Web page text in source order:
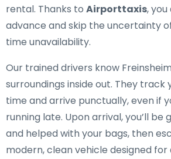
rental. Thanks to Airporttaxis,
advance and skip the uncertainty
time unavailability.
Our trained drivers know
surroundings inside out. They track
time and arrive punctually, even if
running late. Upon arrival, you’ll
and helped with your bags, then
modern, clean vehicle designed